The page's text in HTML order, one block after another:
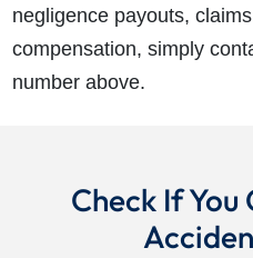
negligence payouts,
compensation, simply
number above.
Check If You